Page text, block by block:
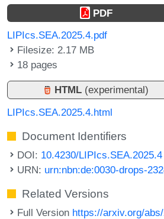
PDF
LIPIcs.SEA.2025.4.pdf
Filesize: 2.17 MB
18 pages
HTML (experimental)
LIPIcs.SEA.2025.4.html
Document Identifiers
DOI: 10.4230/LIPIcs.SEA.2025.4
URN: urn:nbn:de:0030-drops-
Related Versions
Full Version https://arxiv.org/